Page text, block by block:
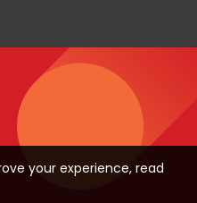
your experience, read